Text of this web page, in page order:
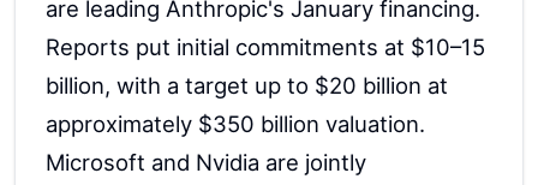
are leading Anthropic's January financing.
Reports put initial commitments at $10–15
billion, with a target up to $20 billion at
approximately $350 billion valuation.
Microsoft and Nvidia are jointly